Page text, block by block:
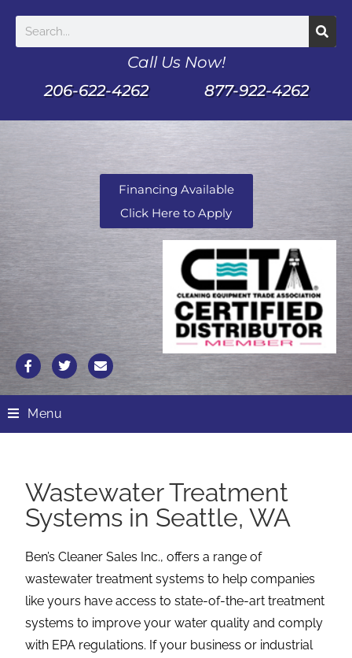
Call Us Now!
206-622-4262
877-922-4262
Financing Available
Click Here to Apply
Menu
Wastewater Treatment
Systems in Seattle, WA
Ben’s Cleaner Sales Inc., offers a range of
wastewater treatment systems to help companies
like yours have access to state-of-the-art treatment
systems to improve your water quality and comply
with EPA regulations. If your business or industrial